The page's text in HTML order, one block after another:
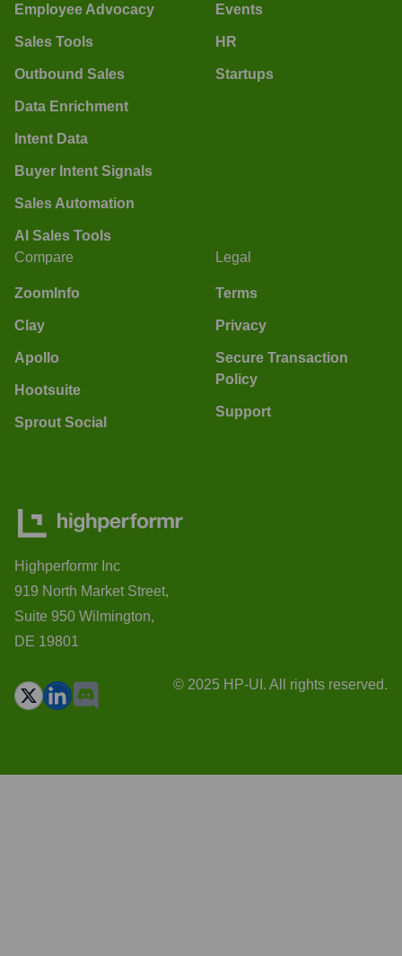
Employee Advocacy
Sales Tools
Outbound Sales
Data Enrichment
Intent Data
Buyer Intent Signals
Sales Automation
AI Sales Tools
Events
HR
Startups
Compare
ZoomInfo
Clay
Apollo
Hootsuite
Sprout Social
Legal
Terms
Privacy
Secure Transaction
Policy
Support
Highperformr Inc
919 North Market Street,
Suite 950 Wilmington,
DE 19801
© 2025 HP-UI. All rights reserved.